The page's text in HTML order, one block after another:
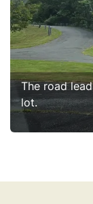
The road
lot.